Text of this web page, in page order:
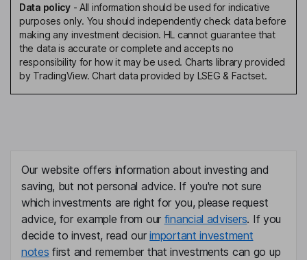
Data policy- All information should be used for indicative
purposes only. You should independently check data before
making any investment decision. HL cannot guarantee that
the data is accurate or complete and accepts no
responsibility for how it may be used. Charts library provided
by TradingView. Chart data provided by LSEG & Factset.
Our website offers information about investing and
saving, but not personal advice. If you're not sure
which investments are right for you, please request
advice, for example from our financial advisers. If you
decide to invest, read ourimportant investment
notes first and remember that investments can go up